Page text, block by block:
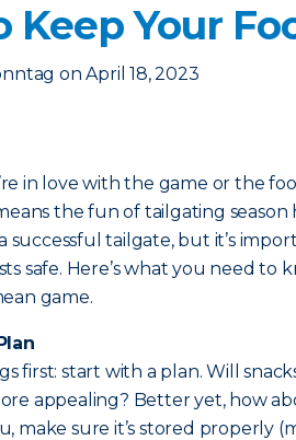
Keep Your
on April 18, 2023
in love with the game or the
the fun of tailgating season
successful tailgate, but it’s
safe. Here’s what you need to
game.
first: start with a plan. Will
appealing? Better yet, how
make sure it’s stored properly